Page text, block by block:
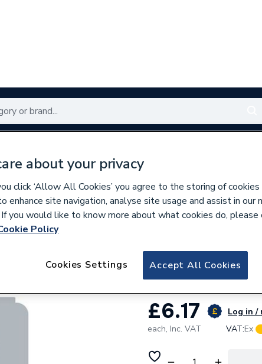
Rustins
£6.17 Log in /
each, Inc. VAT VAT:Ex
about your privacy
click ‘Allow All Cookies’ you agree to the storing of cookies
enhance site navigation, analyse site usage and assist in our
you would like to know more about what cookies do, please
Policy
Accept All Cookies
Cookies Settings